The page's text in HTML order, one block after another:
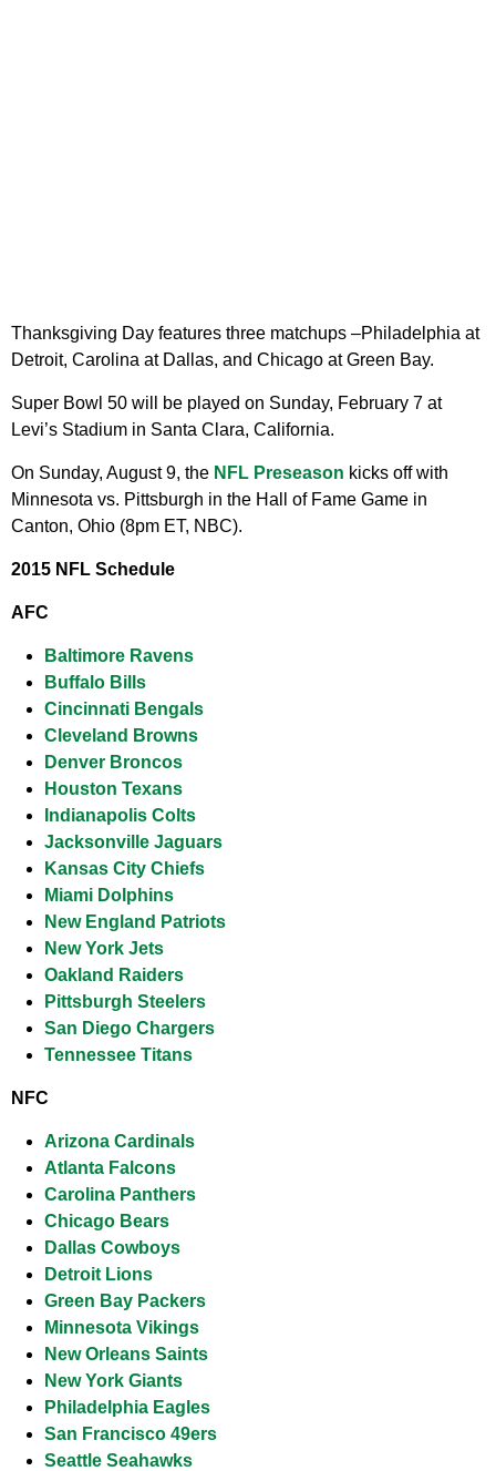
Thanksgiving Day features three matchups –Philadelphia at
Detroit, Carolina at Dallas, and Chicago at Green Bay.
Super Bowl 50 will be played on Sunday, February 7 at
Levi’s Stadium in Santa Clara, California.
On Sunday, August 9, the NFL Preseason kicks off with
Minnesota vs. Pittsburgh in the Hall of Fame Game in
Canton, Ohio (8pm ET, NBC).
2015 NFL Schedule
AFC
Baltimore Ravens
Buffalo Bills
Cincinnati Bengals
Cleveland Browns
Denver Broncos
Houston Texans
Indianapolis Colts
Jacksonville Jaguars
Kansas City Chiefs
Miami Dolphins
New England Patriots
New York Jets
Oakland Raiders
Pittsburgh Steelers
San Diego Chargers
Tennessee Titans
NFC
Arizona Cardinals
Atlanta Falcons
Carolina Panthers
Chicago Bears
Dallas Cowboys
Detroit Lions
Green Bay Packers
Minnesota Vikings
New Orleans Saints
New York Giants
Philadelphia Eagles
San Francisco 49ers
Seattle Seahawks